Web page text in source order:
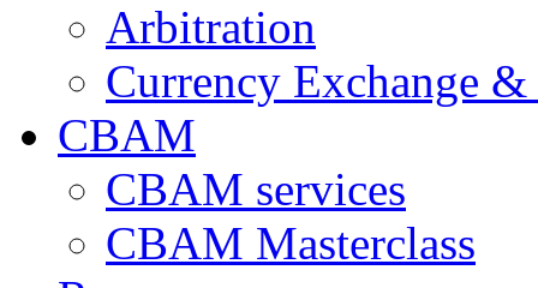
Arbitration
Currency Exchange
CBAM
CBAM services
CBAM Masterclass